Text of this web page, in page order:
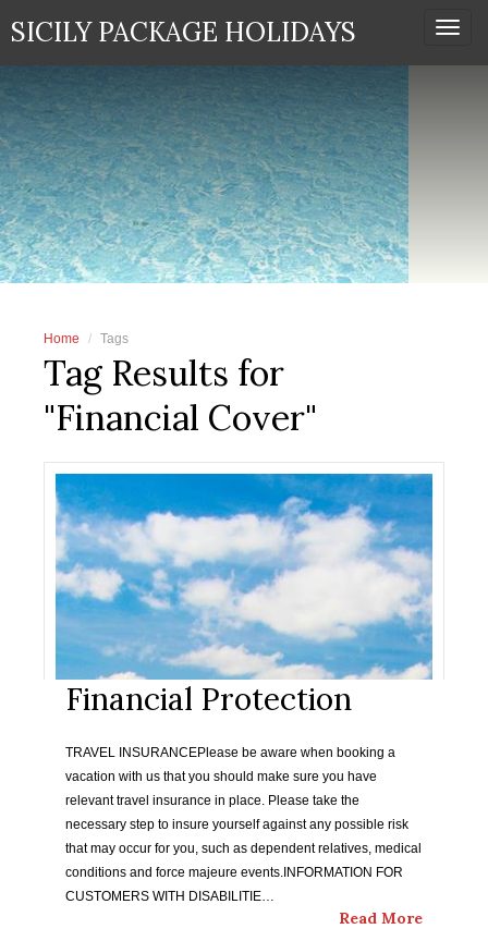
SICILY PACKAGE HOLIDAYS
Home Tags
Tag Results for
"Financial Cover"
Financial Protection
TRAVEL INSURANCEPlease be aware when booking a
vacation with us that you should make sure you have
relevant travel insurance in place. Please take the
necessary step to insure yourself against any possible risk
that may occur for you, such as dependent relatives, medical
conditions and force majeure events.INFORMATION FOR
CUSTOMERS WITH DISABILITIE…
Read More